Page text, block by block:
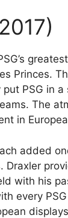
Princes.
PSG in
The
in
added
Draxler
with his
every